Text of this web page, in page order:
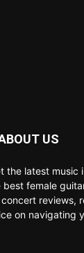
US
the latest music
female
reviews,
on navigating